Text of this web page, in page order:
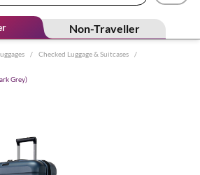
Non-Traveller
/ Checked Luggage & Suitcases /
Grey)